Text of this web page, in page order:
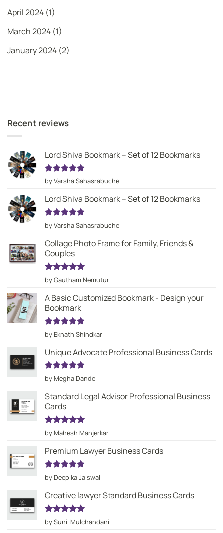
April 2024 (1)
March 2024 (1)
January 2024 (2)
Recent reviews
Lord Shiva Bookmark – Set of 12 Bookmarks
Rated5
out of 5
by Varsha Sahasrabudhe
Lord Shiva Bookmark – Set of 12 Bookmarks
Rated5
out of 5
by Varsha Sahasrabudhe
Collage Photo Frame for Family, Friends &
Couples
Rated5
out of 5
by Gautham Nemuturi
A Basic Customized Bookmark - Design your
Bookmark
Rated5
out of 5
by Eknath Shindkar
Unique Advocate Professional Business Cards
Rated5
out of 5
by Megha Dande
Standard Legal Advisor Professional Business
Cards
Rated5
out of 5
by Mahesh Manjerkar
Premium Lawyer Business Cards
Rated5
out of 5
by Deepika Jaiswal
Creative lawyer Standard Business Cards
Rated5
out of 5
by Sunil Mulchandani